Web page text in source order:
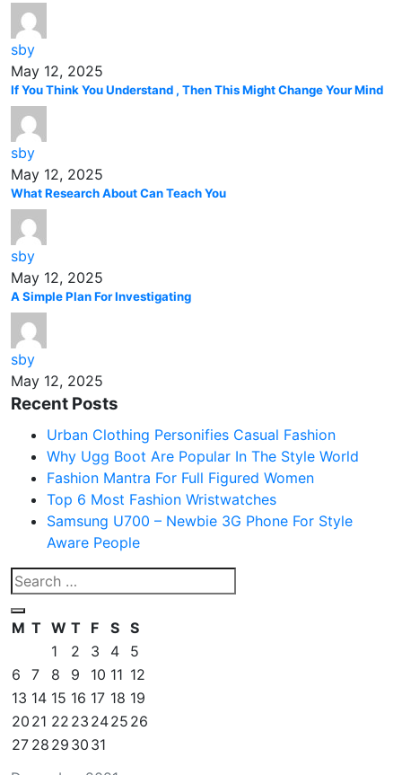
sby
May 12, 2025
If You Think You Understand , Then This Might Change Your Mind
sby
May 12, 2025
What Research About Can Teach You
sby
May 12, 2025
A Simple Plan For Investigating
sby
May 12, 2025
Recent Posts
Urban Clothing Personifies Casual Fashion
Why Ugg Boot Are Popular In The Style World
Fashion Mantra For Full Figured Women
Top 6 Most Fashion Wristwatches
Samsung U700 – Newbie 3G Phone For Style
Aware People
M T W T F S S
1
2 3 4
5
6
7 8 9 10 11 12
13 14 15 16 17 18 19
20 21 22 23 2425 26
27 28 29 30 31